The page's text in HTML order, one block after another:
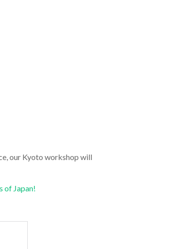
our Kyoto workshop will
of Japan!